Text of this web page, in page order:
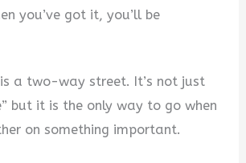
you’ve got it, you’ll be
a two-way street. It’s not just
but it is the only way to go when
on something important.